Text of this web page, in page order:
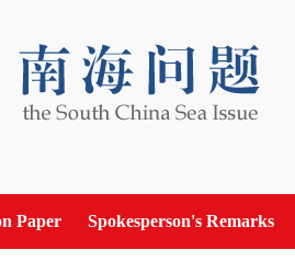
Paper Spokesperson's Remarks